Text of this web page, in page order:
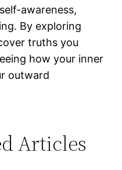
awareness,
By exploring
truths you
how your inner
outward
Articles